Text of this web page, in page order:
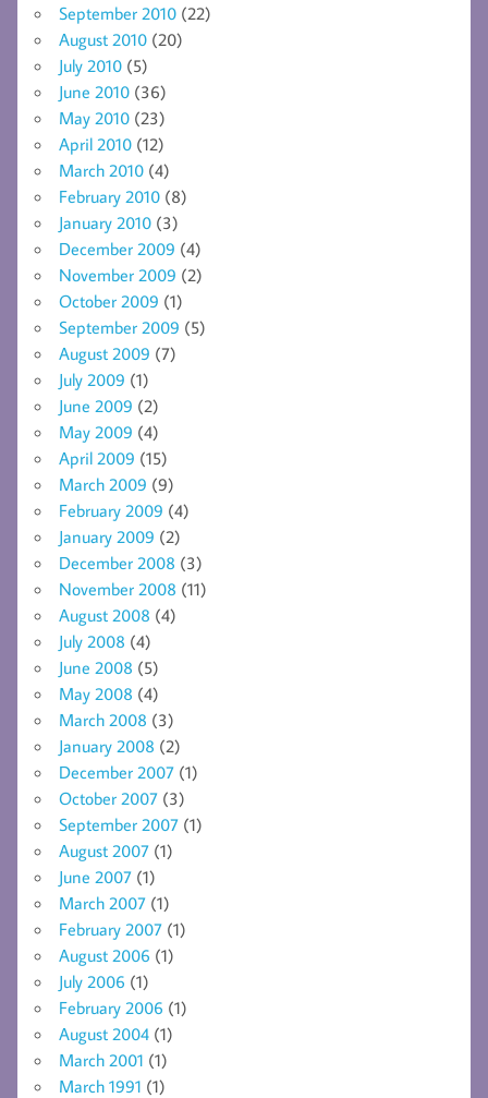
September 2010 (22)
August 2010 (20)
July 2010 (5)
June 2010 (36)
May 2010 (23)
April 2010 (12)
March 2010 (4)
February 2010 (8)
January 2010 (3)
December 2009 (4)
November 2009 (2)
October 2009 (1)
September 2009 (5)
August 2009 (7)
July 2009 (1)
June 2009 (2)
May 2009 (4)
April 2009 (15)
March 2009 (9)
February 2009 (4)
January 2009 (2)
December 2008 (3)
November 2008 (11)
August 2008 (4)
July 2008 (4)
June 2008 (5)
May 2008 (4)
March 2008 (3)
January 2008 (2)
December 2007 (1)
October 2007 (3)
September 2007 (1)
August 2007 (1)
June 2007 (1)
March 2007 (1)
February 2007 (1)
August 2006 (1)
July 2006 (1)
February 2006 (1)
August 2004 (1)
March 2001 (1)
March 1991 (1)